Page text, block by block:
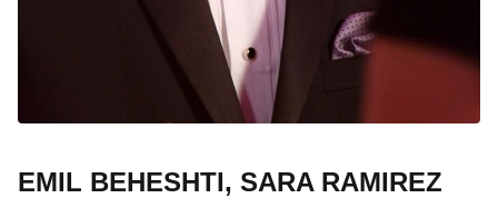
EMIL BEHESHTI, SARA RAMIREZ